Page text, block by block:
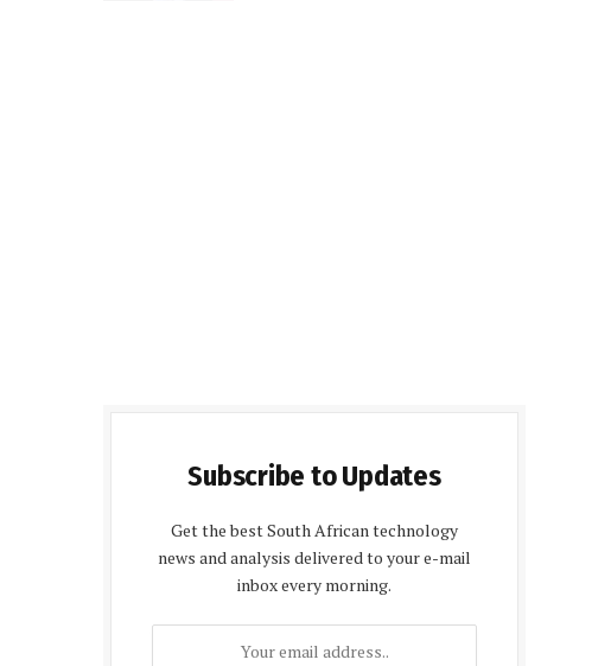
Subscribe to Updates
Get the best South African technology
news and analysis delivered to your e-mail
inbox every morning.